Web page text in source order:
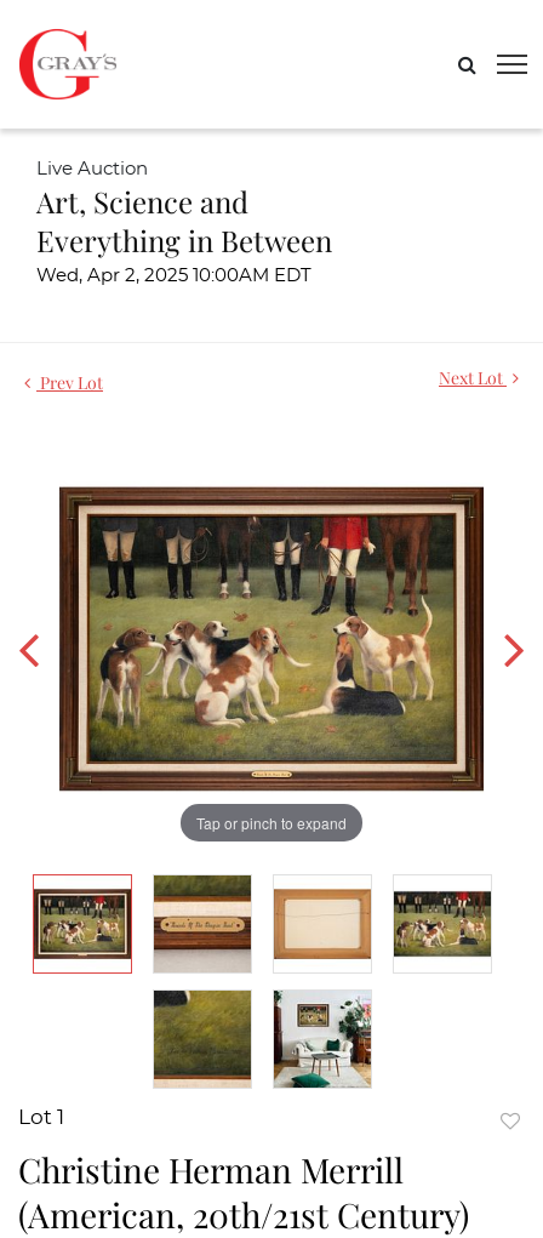
Live Auction
Art, Science and
Everything in Between
Wed, Apr 2, 2025 10:00AM EDT
Prev Lot Next Lot
Tap or pinch to expand
Lot 1
Christine Herman Merrill
(American, 20th/21st Century)